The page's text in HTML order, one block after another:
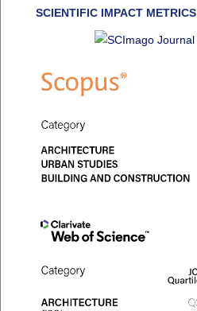
SCIENTIFIC IMPACT METRICS